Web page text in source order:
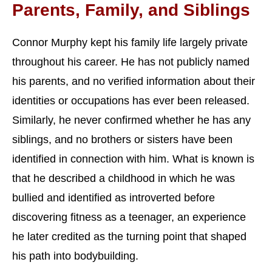
Parents, Family, and Siblings
Connor Murphy kept his family life largely private
throughout his career. He has not publicly named
his parents, and no verified information about their
identities or occupations has ever been released.
Similarly, he never confirmed whether he has any
siblings, and no brothers or sisters have been
identified in connection with him. What is known is
that he described a childhood in which he was
bullied and identified as introverted before
discovering fitness as a teenager, an experience
he later credited as the turning point that shaped
his path into bodybuilding.